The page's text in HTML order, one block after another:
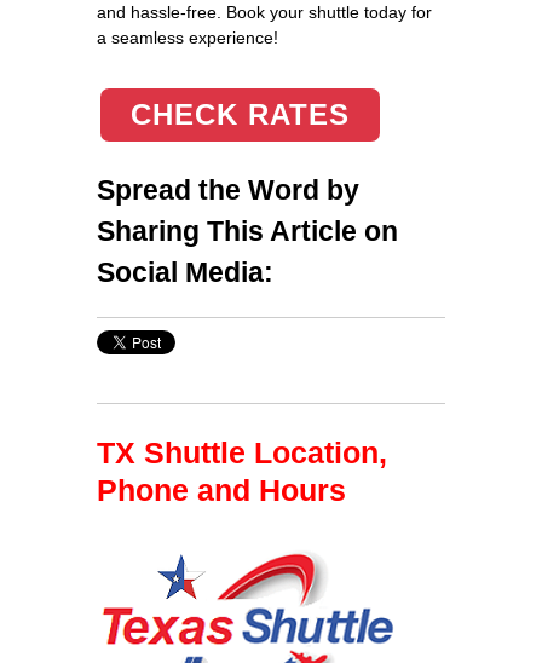
and hassle-free. Book your shuttle today for
a seamless experience!
CHECK RATES
Spread the Word by
Sharing This Article on
Social Media:
TX Shuttle Location,
Phone and Hours